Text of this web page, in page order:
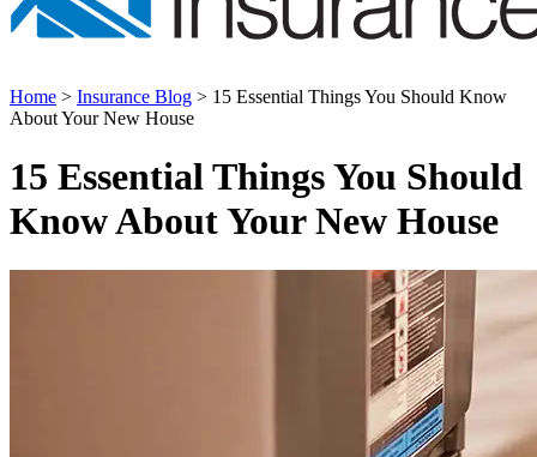
Home > Insurance Blog > 15 Essential Things You Should Know
About Your New House
15 Essential Things You Should
Know About Your New House